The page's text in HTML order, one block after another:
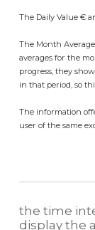
The Daily Value €
The Month
averages for the
progress, they
in that period, so
The information
user of the same
the time
display the